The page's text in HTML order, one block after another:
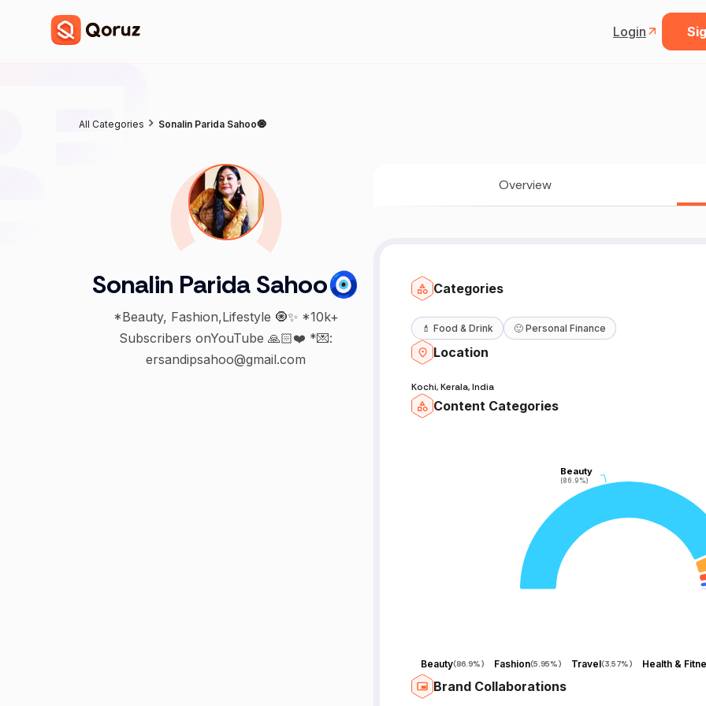
Login
All Categories Sonalin Parida Sahoo🧿
Sonalin Parida Sahoo🧿
*Beauty, Fashion,Lifestyle 🧿✨ *10k+
Subscribers onYouTube 🙏🏻❤️ *💌:
ersandipsahoo@gmail.com
Overview
Categories
💄 Food & Drink 🙂 Personal Finance
Location
Kochi, Kerala, India
Content Categories
Beauty
(86.9%)
Beauty
(86.9%)
Beauty(86.9%) Fashion(5.95%) Travel(3.57%) Health &
Brand Collaborations